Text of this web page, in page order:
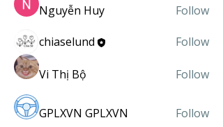
Nguyễn Huy Follow
chiaselund Follow
Vi Thị Bộ Follow
GPLXVN GPLXVN
Follow